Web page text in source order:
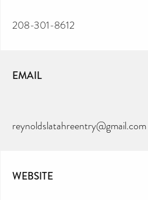
208-301-8612
EMAIL
reynoldslatahreentry@gmail.com
WEBSITE